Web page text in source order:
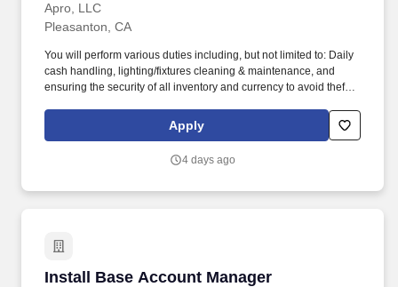
Apro, LLC
Pleasanton, CA
You will perform various duties including, but not limited to: Daily
cash handling, lighting/fixtures cleaning & maintenance, and
ensuring the security of all inventory and currency to avoid theft
to 20 pounds from ground to overhead up to 30 minutes of
workday (i.e., assisting in stocking/maintaining inventory levels)
Apply
4 days ago
Install Base Account Manager
Install Base Account Manager